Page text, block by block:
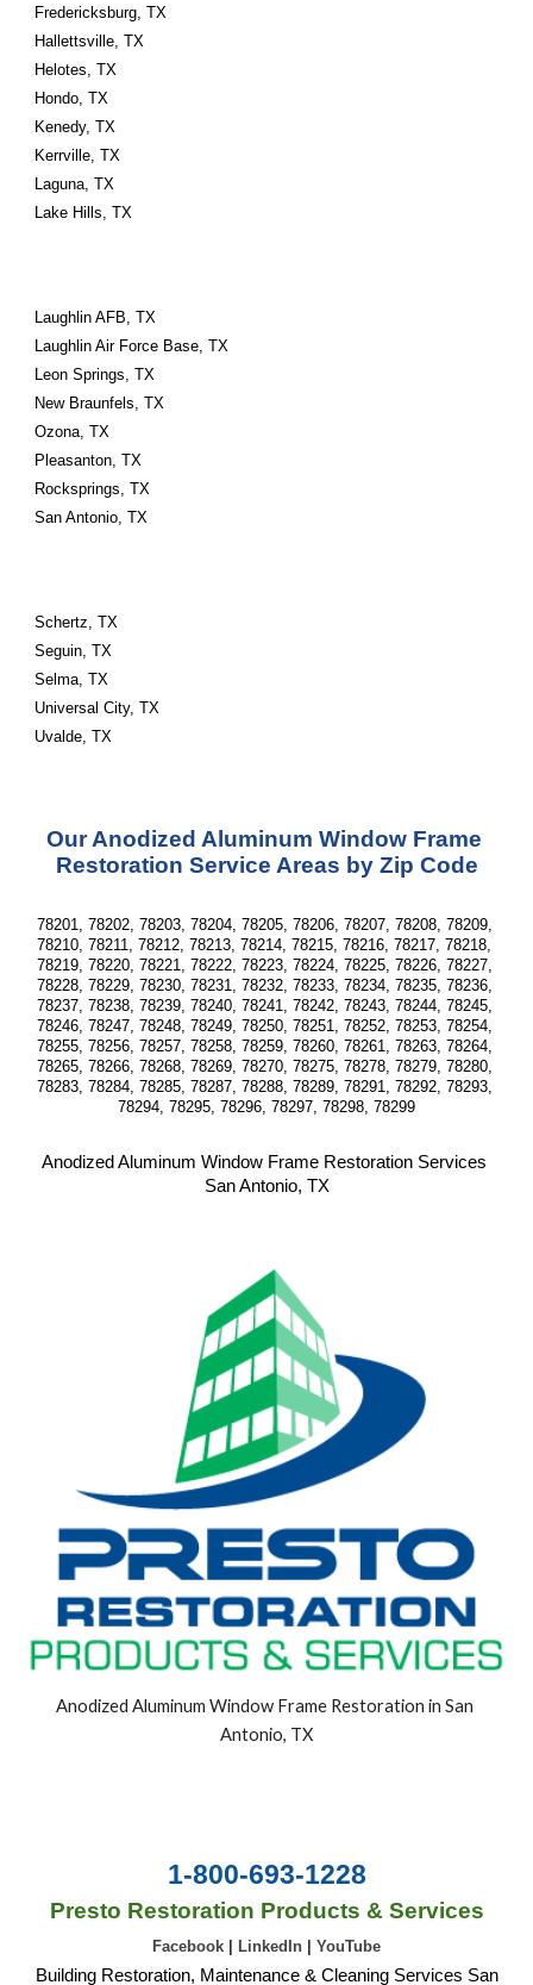
Fredericksburg, TX
Hallettsville, TX
Helotes, TX
Hondo, TX
Kenedy, TX
Kerrville, TX
Laguna, TX
Lake Hills, TX
Laughlin AFB, TX
Laughlin Air Force Base, TX
Leon Springs, TX
New Braunfels, TX
Ozona, TX
Pleasanton, TX
Rocksprings, TX
San Antonio, TX
Schertz, TX
Seguin, TX
Selma, TX
Universal City, TX
Uvalde, TX
Our Anodized Aluminum Window Frame
Restoration Service Areas by Zip Code
78201, 78202, 78203, 78204, 78205, 78206, 78207, 78208, 78209,
78210, 78211, 78212, 78213, 78214, 78215, 78216, 78217, 78218,
78219, 78220, 78221, 78222, 78223, 78224, 78225, 78226, 78227,
78228, 78229, 78230, 78231, 78232, 78233, 78234, 78235, 78236,
78237, 78238, 78239, 78240, 78241, 78242, 78243, 78244, 78245,
78246, 78247, 78248, 78249, 78250, 78251, 78252, 78253, 78254,
78255, 78256, 78257, 78258, 78259, 78260, 78261, 78263, 78264,
78265, 78266, 78268, 78269, 78270, 78275, 78278, 78279, 78280,
78283, 78284, 78285, 78287, 78288, 78289, 78291, 78292, 78293,
78294, 78295, 78296, 78297, 78298, 78299
Anodized Aluminum Window Frame Restoration Services
San Antonio, TX
Anodized Aluminum Window Frame Restoration in San
Antonio, TX
1-800-693-1228
Presto Restoration Products & Services
Facebook LinkedIn YouTube
Building Restoration, Maintenance & Cleaning Services San